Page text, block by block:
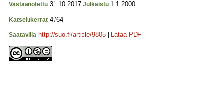
Vastaanotettu 31.10.2017 Julkaistu 1.1.2000
Katselukerrat 4764
Saatavilla http://suo.fi/article/9805 Lataa PDF